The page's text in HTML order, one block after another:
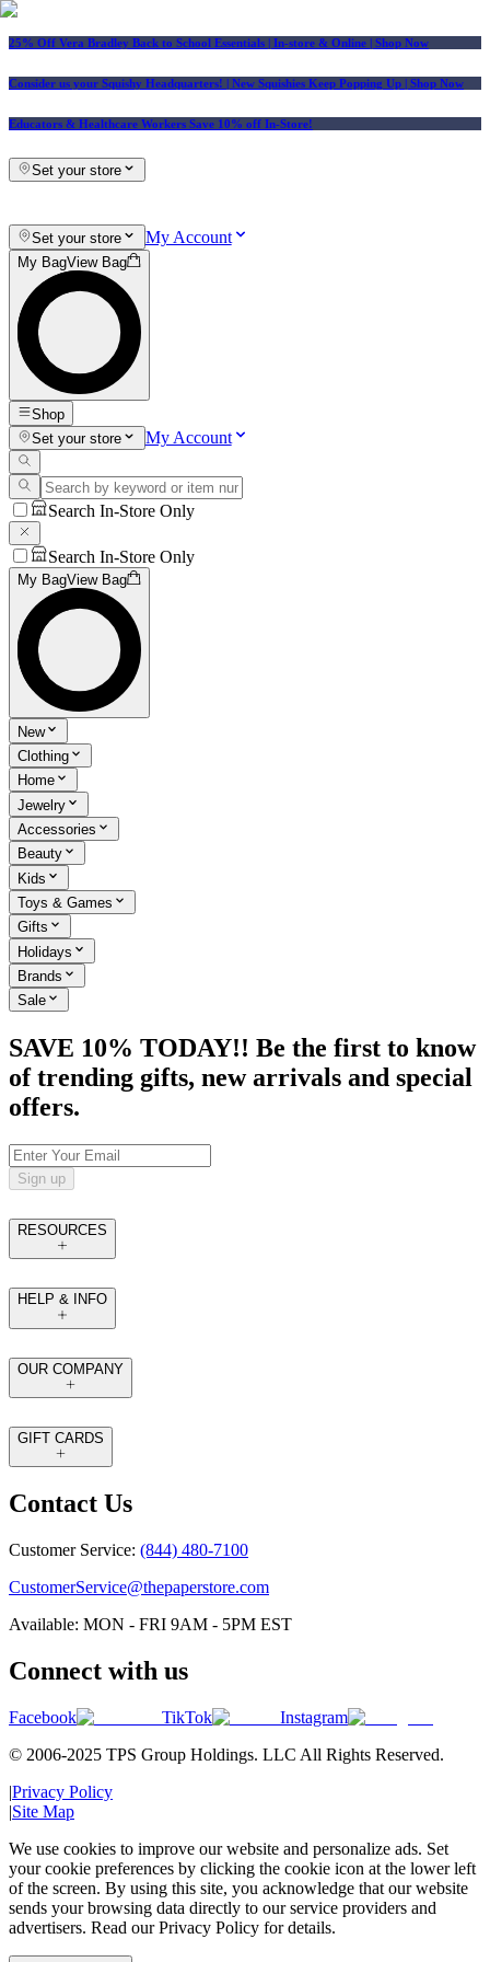
25% Off Vera Bradley Back to School Essentials | In-store & Online | Shop Now
Consider us your Squishy Headquarters! | New Squishies Keep Popping Up | Shop Now
Educators & Healthcare Workers Save 10% off In-Store!
Set your store
Set your store My Account
My BagView Bag
Shop
Set your store
My Account
Search In-Store Only
Search In-Store Only
My BagView Bag
New
Clothing
Home
Jewelry
Accessories
Beauty
Kids
Toys & Games
Gifts
Holidays
Brands
Sale
SAVE 10% TODAY!! Be the first to know
of trending gifts, new arrivals and special
offers.
Sign up
RESOURCES
HELP & INFO
OUR COMPANY
GIFT CARDS
Contact Us
Customer Service: (844) 480-7100
CustomerService@thepaperstore.com
Available: MON - FRI 9AM - 5PM EST
Connect with us
Facebook TikTok
Instagram
© 2006-2025 TPS Group Holdings. LLC All Rights Reserved.
|Privacy Policy
|Site Map
We use cookies to improve our website and personalize ads. Set
your cookie preferences by clicking the cookie icon at the lower left
of the screen. By using this site, you acknowledge that our website
sends your browsing data directly to our service providers and
advertisers. Read our Privacy Policy for details.